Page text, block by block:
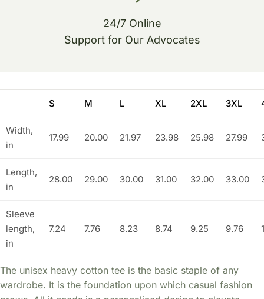
24/7 Online
Support for Our Advocates
S M L XL 2XL 3XL
Width,
in
17.99 20.00 21.97 23.98 25.98 27.99
Length,
in
28.00 29.00 30.00 31.00 32.00 33.00
Sleeve
length,
in
7.24 7.76 8.23 8.74 9.25 9.76
The unisex heavy cotton tee is the basic staple of any
wardrobe. It is the foundation upon which casual fashion